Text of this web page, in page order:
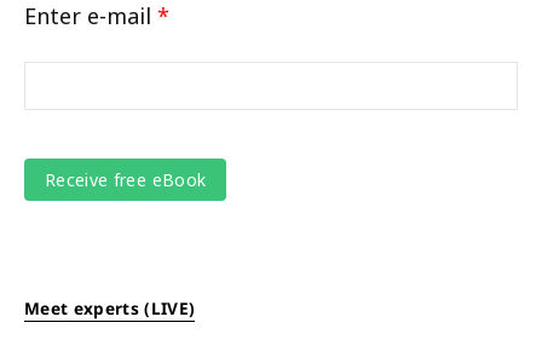
Enter e-mail *
Meet experts (LIVE)